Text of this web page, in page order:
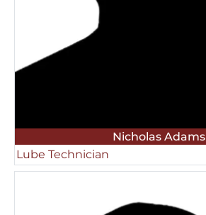
Nicholas Adams
Lube Technician